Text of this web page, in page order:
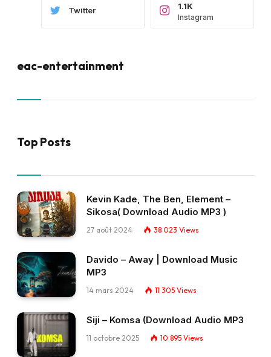
Twitter
Instagram
1.1K
eac-entertainment
Top Posts
Kevin Kade, The Ben, Element –
Sikosa( Download Audio MP3 )
27 août 2024 38 023 Views
Davido – Away | Download Music
MP3
14 mars 2024 11 305 Views
Siji – Komsa (Download Audio MP3
11 octobre 2025 10 895 Views